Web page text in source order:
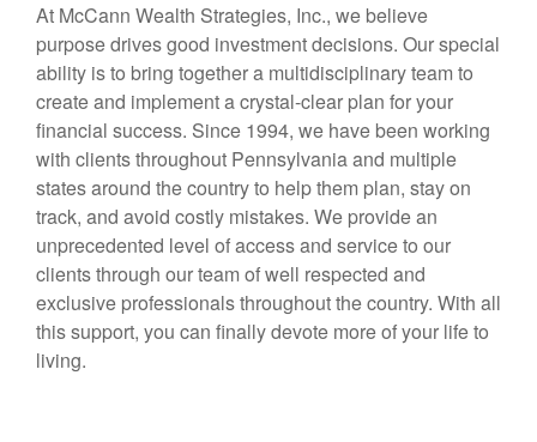
At McCann Wealth Strategies, Inc., we believe
purpose drives good investment decisions. Our special
ability is to bring together a multidisciplinary team to
create and implement a crystal-clear plan for your
financial success. Since 1994, we have been working
with clients throughout Pennsylvania and multiple
states around the country to help them plan, stay on
track, and avoid costly mistakes. We provide an
unprecedented level of access and service to our
clients through our team of well respected and
exclusive professionals throughout the country. With all
this support, you can finally devote more of your life to
living.